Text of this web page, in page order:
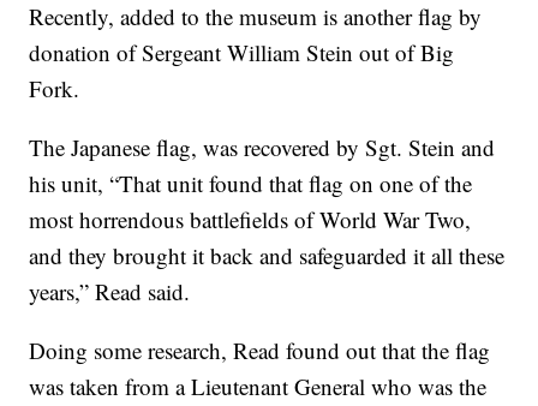
Recently, added to the museum is another flag by
donation of Sergeant William Stein out of Big
Fork.
The Japanese flag, was recovered by Sgt. Stein and
his unit, “That unit found that flag on one of the
most horrendous battlefields of World War Two,
and they brought it back and safeguarded it all these
years,” Read said.
Doing some research, Read found out that the flag
was taken from a Lieutenant General who was the